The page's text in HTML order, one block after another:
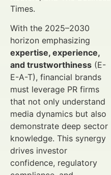
Times.
With the 2025–2030
horizon emphasizing
expertise, experience,
and trustworthiness (E-
E-A-T), financial brands
must leverage PR firms
that not only understand
media dynamics but also
demonstrate deep sector
knowledge. This synergy
drives investor
confidence, regulatory